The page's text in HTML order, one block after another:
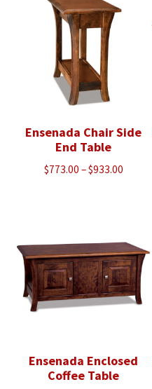
Ensenada Chair Side
End Table
$773.00 –$933.00Price
$933.00
Ensenada Enclosed
Coffee Table